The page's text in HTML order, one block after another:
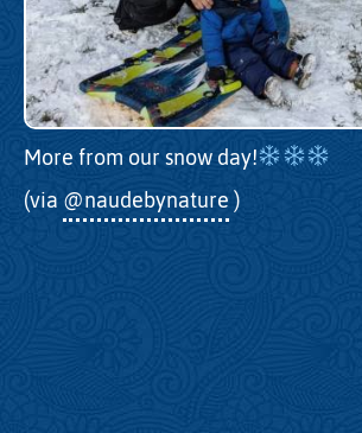
More from our snow day!
(via @naudebynature )